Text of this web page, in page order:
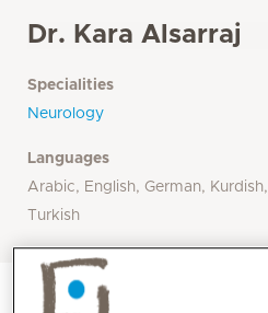
Dr. Kara Alsarraj
Specialities
Neurology
Languages
Arabic, English, German, Kurdish,
Turkish